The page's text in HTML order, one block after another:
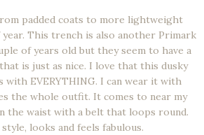
padded coats to more lightweight
This trench is also another Primark
of years old but they seem to have a
is just as nice. I love that this dusky
with EVERYTHING. I can wear it with
the whole outfit. It comes to near my
the waist with a belt that loops round.
looks and feels fabulous.